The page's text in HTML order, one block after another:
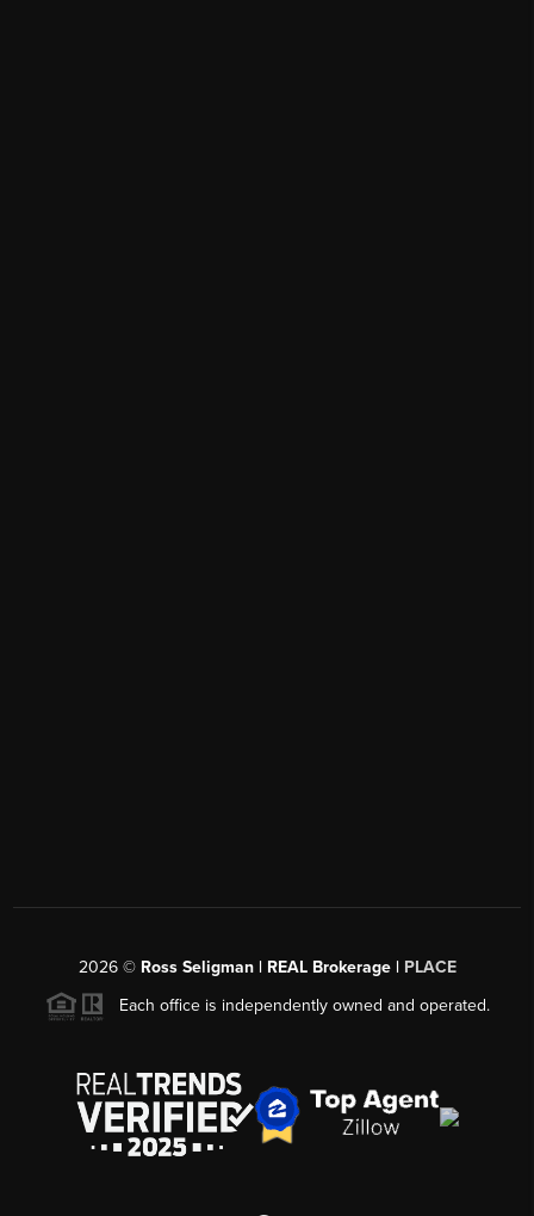
2026© Ross Seligman | REAL Brokerage | PLACE
Each office is independently owned and operated.